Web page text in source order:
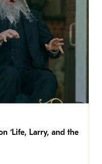
‘Life, Larry, and the